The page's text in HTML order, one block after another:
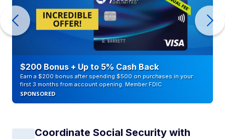
$200 Bonus + Up to 5% Cash Back
Earn a $200 bonus after spending $500 on purchases in your
first 3 months from account opening. Member FDIC
SPONSORED
Coordinate Social Security with